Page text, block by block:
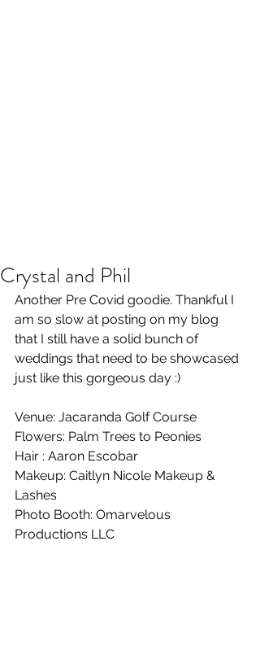
Crystal and Phil
Another Pre Covid goodie. Thankful I
am so slow at posting on my blog
that I still have a solid bunch of
weddings that need to be showcased
just like this gorgeous day :)
Venue: Jacaranda Golf Course
Flowers: Palm Trees to Peonies
Hair : Aaron Escobar
Makeup: Caitlyn Nicole Makeup &
Lashes
Photo Booth: Omarvelous
Productions LLC